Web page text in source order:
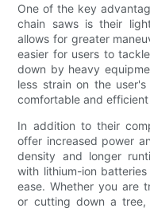
One of the key
chain saws is their
allows for greater
easier for users to
down by heavy
less strain on the
comfortable and
In addition to their
offer increased power
density and longer
with lithium-ion
ease. Whether you are
or cutting down a tree,